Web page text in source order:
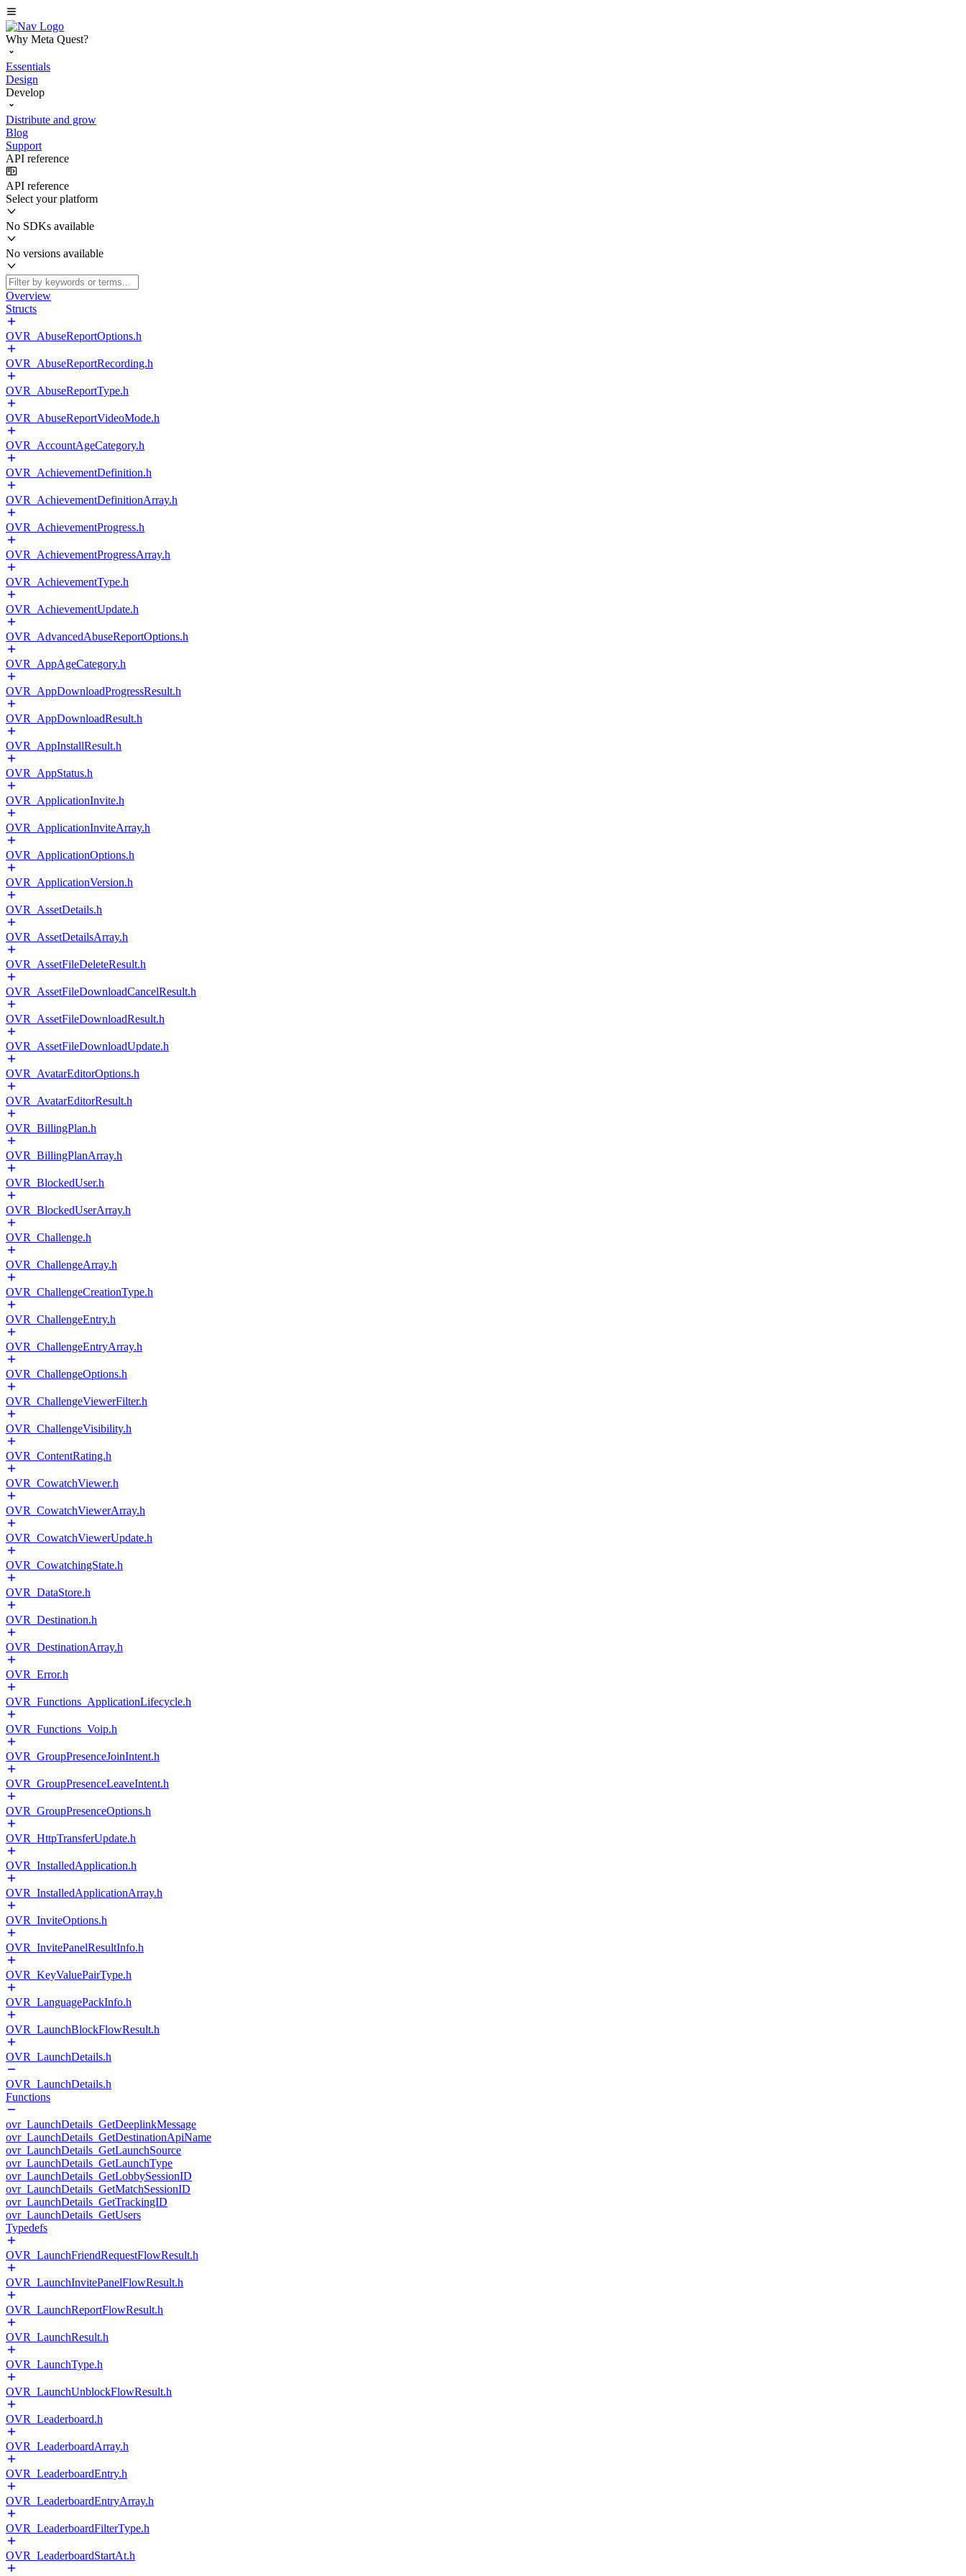
Why Meta Quest?
Essentials
Design
Develop
Distribute and grow
Blog
Support
API reference
API reference
Select your platform
No SDKs available
No versions available
Overview
Structs
OVR_AbuseReportOptions.h
OVR_AbuseReportRecording.h
OVR_AbuseReportType.h
OVR_AbuseReportVideoMode.h
OVR_AccountAgeCategory.h
OVR_AchievementDefinition.h
OVR_AchievementDefinitionArray.h
OVR_AchievementProgress.h
OVR_AchievementProgressArray.h
OVR_AchievementType.h
OVR_AchievementUpdate.h
OVR_AdvancedAbuseReportOptions.h
OVR_AppAgeCategory.h
OVR_AppDownloadProgressResult.h
OVR_AppDownloadResult.h
OVR_AppInstallResult.h
OVR_AppStatus.h
OVR_ApplicationInvite.h
OVR_ApplicationInviteArray.h
OVR_ApplicationOptions.h
OVR_ApplicationVersion.h
OVR_AssetDetails.h
OVR_AssetDetailsArray.h
OVR_AssetFileDeleteResult.h
OVR_AssetFileDownloadCancelResult.h
OVR_AssetFileDownloadResult.h
OVR_AssetFileDownloadUpdate.h
OVR_AvatarEditorOptions.h
OVR_AvatarEditorResult.h
OVR_BillingPlan.h
OVR_BillingPlanArray.h
OVR_BlockedUser.h
OVR_BlockedUserArray.h
OVR_Challenge.h
OVR_ChallengeArray.h
OVR_ChallengeCreationType.h
OVR_ChallengeEntry.h
OVR_ChallengeEntryArray.h
OVR_ChallengeOptions.h
OVR_ChallengeViewerFilter.h
OVR_ChallengeVisibility.h
OVR_ContentRating.h
OVR_CowatchViewer.h
OVR_CowatchViewerArray.h
OVR_CowatchViewerUpdate.h
OVR_CowatchingState.h
OVR_DataStore.h
OVR_Destination.h
OVR_DestinationArray.h
OVR_Error.h
OVR_Functions_ApplicationLifecycle.h
OVR_Functions_Voip.h
OVR_GroupPresenceJoinIntent.h
OVR_GroupPresenceLeaveIntent.h
OVR_GroupPresenceOptions.h
OVR_HttpTransferUpdate.h
OVR_InstalledApplication.h
OVR_InstalledApplicationArray.h
OVR_InviteOptions.h
OVR_InvitePanelResultInfo.h
OVR_KeyValuePairType.h
OVR_LanguagePackInfo.h
OVR_LaunchBlockFlowResult.h
OVR_LaunchDetails.h
OVR_LaunchDetails.h
Functions
ovr_LaunchDetails_GetDeeplinkMessage
ovr_LaunchDetails_GetDestinationApiName
ovr_LaunchDetails_GetLaunchSource
ovr_LaunchDetails_GetLaunchType
ovr_LaunchDetails_GetLobbySessionID
ovr_LaunchDetails_GetMatchSessionID
ovr_LaunchDetails_GetTrackingID
ovr_LaunchDetails_GetUsers
Typedefs
OVR_LaunchFriendRequestFlowResult.h
OVR_LaunchInvitePanelFlowResult.h
OVR_LaunchReportFlowResult.h
OVR_LaunchResult.h
OVR_LaunchType.h
OVR_LaunchUnblockFlowResult.h
OVR_Leaderboard.h
OVR_LeaderboardArray.h
OVR_LeaderboardEntry.h
OVR_LeaderboardEntryArray.h
OVR_LeaderboardFilterType.h
OVR_LeaderboardStartAt.h